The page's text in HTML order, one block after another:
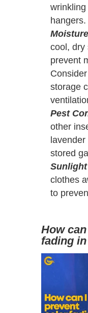
hangers.
cool, dry
prevent
storage
Pest
other
stored
clothes
to
How
fading